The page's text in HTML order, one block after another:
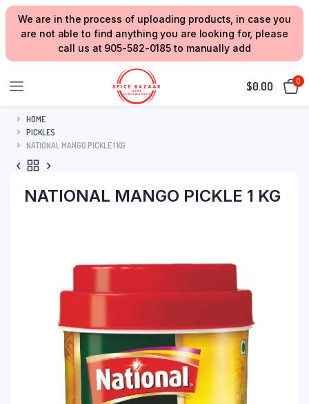
We are in the process of uploading products, in case you
are not able to find anything you are looking for, please
call us at 905-582-0185 to manually add
$0.00 0
HOME
PICKLES
NATIONAL MANGO PICKLE 1 KG
NATIONAL MANGO PICKLE 1 KG